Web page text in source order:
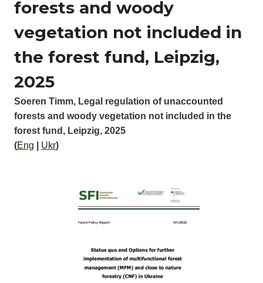
Soeren Timm, Legal regulation of unaccounted
forests and woody vegetation not included in the
forest fund, Leipzig, 2025
(Eng Ukr)
forests and woody
vegetation not included in
the forest fund, Leipzig,
2025